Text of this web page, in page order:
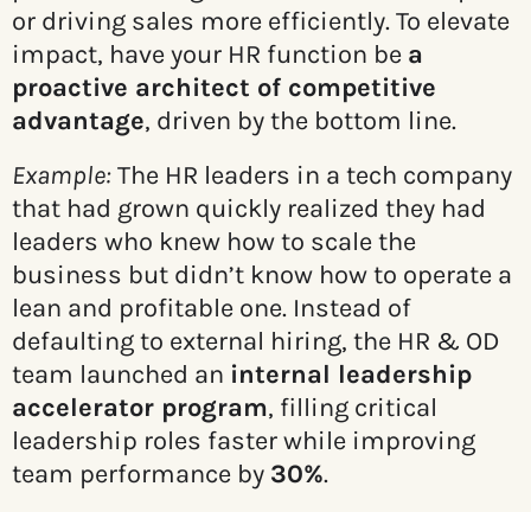
or driving sales more efficiently. To elevate
impact, have your HR function be a
proactive architect of competitive
advantage, driven by the bottom line.
Example:The HR leaders in a tech company
that had grown quickly realized they had
leaders who knew how to scale the
business but didn’t know how to operate a
lean and profitable one. Instead of
defaulting to external hiring, the HR & OD
team launched an internal leadership
accelerator program, filling critical
leadership roles faster while improving
team performance by 30%.